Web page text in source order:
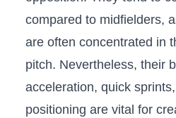
compared to ⁣midfielders,
are often concentrated⁤ in
pitch. Nevertheless, their
acceleration, quick
positioning are vital for